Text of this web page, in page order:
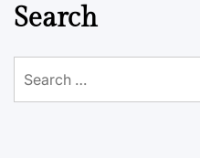
Search
for: